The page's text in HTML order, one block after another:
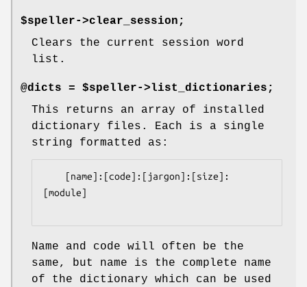
$speller->clear_session;
Clears the current session word
list.
@dicts = $speller->list_dictionaries;
This returns an array of installed
dictionary files. Each is a single
string formatted as:
[module]
Name and code will often be the
same, but name is the complete name
of the dictionary which can be used